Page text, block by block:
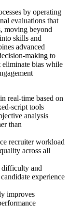
by operating
evaluations that
moving beyond
skills and
advanced
making to
eliminate bias while
real-time based on
script tools
analysis
than
recruiter workload
across all
difficulty and
experience
improves